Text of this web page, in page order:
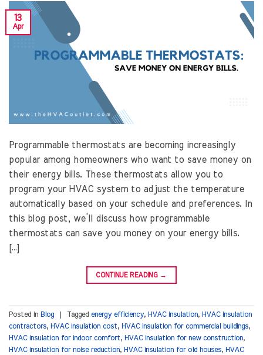
13
Apr
Programmable thermostats are becoming increasingly
popular among homeowners who want to save money on
their energy bills. These thermostats allow you to
program your HVAC system to adjust the temperature
automatically based on your schedule and preferences. In
this blog post, we’ll discuss how programmable
thermostats can save you money on your energy bills.
[…]
CONTINUE READING →
Posted in Blog Tagged energy efficiency, HVAC insulation, HVAC insulation
contractors, HVAC insulation cost, HVAC insulation for commercial buildings,
HVAC insulation for indoor comfort, HVAC insulation for new construction,
HVAC insulation for noise reduction, HVAC insulation for old houses, HVAC